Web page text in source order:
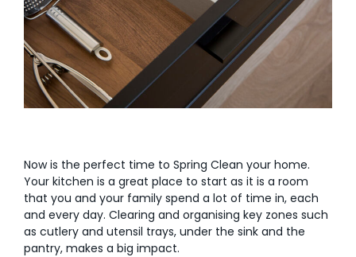
Now is the perfect time to Spring Clean your home.
Your kitchen is a great place to start as it is a room
that you and your family spend a lot of time in, each
and every day. Clearing and organising key zones such
as cutlery and utensil trays, under the sink and the
pantry, makes a big impact.